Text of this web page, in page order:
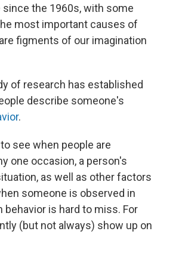
the 1960s, with some
most important causes of
figments of our imagination
of research has established
describe someone's
.
see when people are
one occasion, a person's
as well as other factors
someone is observed in
is hard to miss. For
(but not always) show up on